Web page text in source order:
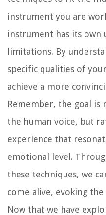
instrument you are
instrument has its own
limitations. By
specific qualities of
achieve a more
Remember, the goal
the human voice, but
experience that
emotional level.
these techniques, we
come alive, evoking
Now that we have